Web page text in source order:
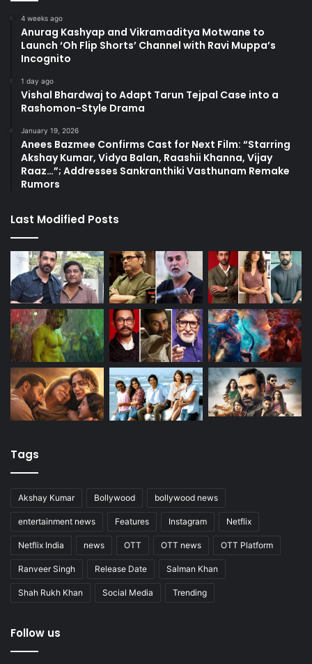
4 weeks ago
Anurag Kashyap and Vikramaditya Motwane to
Launch ‘Oh Flip Shorts’ Channel with Ravi Muppa’s
Incognito
1 day ago
Vishal Bhardwaj to Adapt Tarun Tejpal Case into a
Rashomon-Style Drama
January 19, 2026
Anees Bazmee Confirms Cast for Next Film: “Starring
Akshay Kumar, Vidya Balan, Raashii Khanna, Vijay
Raaz…”; Addresses Sankranthiki Vasthunam Remake
Rumors
Last Modified Posts
Tags
Akshay Kumar Bollywood bollywood news
entertainment news Features Instagram Netflix
Netflix India news OTT OTT news OTT Platform
Ranveer Singh Release Date Salman Khan
Shah Rukh Khan Social Media Trending
Follow us